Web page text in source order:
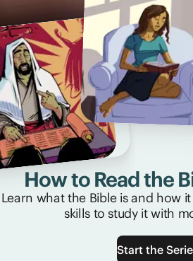
How to Read the
Learn what the Bible is and how
skills to study it with
Start the